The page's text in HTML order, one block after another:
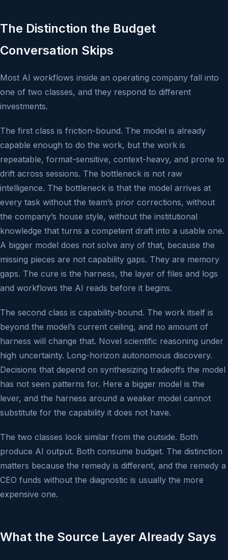
The Distinction the Budget
Conversation Skips
Most AI workflows inside an operating company fall into
one of two classes, and they respond to different
investments.
The first class is friction-bound. The model is already
capable enough to do the work, but the work is
repeatable, format-sensitive, context-heavy, and prone to
drift across sessions. The bottleneck is not raw
intelligence. The bottleneck is that the model arrives at
every task without the team’s prior corrections, without
the company’s house style, without the institutional
knowledge that turns a competent draft into a usable one.
A bigger model does not solve any of that, because the
missing pieces are not capability gaps. They are memory
gaps. The cure is the harness, the layer of files and logs
and workflows the AI reads before it begins.
The second class is capability-bound. The work itself is
beyond the model’s current ceiling, and no amount of
harness will change that. Novel scientific reasoning under
high uncertainty. Long-horizon autonomous discovery.
Decisions that depend on synthesizing tradeoffs the model
has not seen patterns for. Here a bigger model is the
lever, and the harness around a weaker model cannot
substitute for the capability it does not have.
The two classes look similar from the outside. Both
produce AI output. Both consume budget. The distinction
matters because the remedy is different, and the remedy a
CEO funds without the diagnostic is usually the more
expensive one.
What the Source Layer Already Says